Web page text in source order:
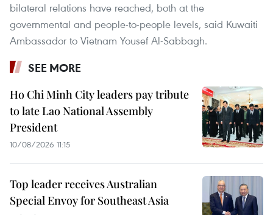
bilateral relations have reached, both at the
governmental and people-to-people levels, said Kuwaiti
Ambassador to Vietnam Yousef Al-Sabbagh.
SEE MORE
Ho Chi Minh City leaders pay tribute
to late Lao National Assembly
President
10/08/2026 11:15
Top leader receives Australian
Special Envoy for Southeast Asia